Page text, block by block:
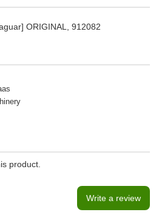
ORIGINAL, 912082
product.
Write a review